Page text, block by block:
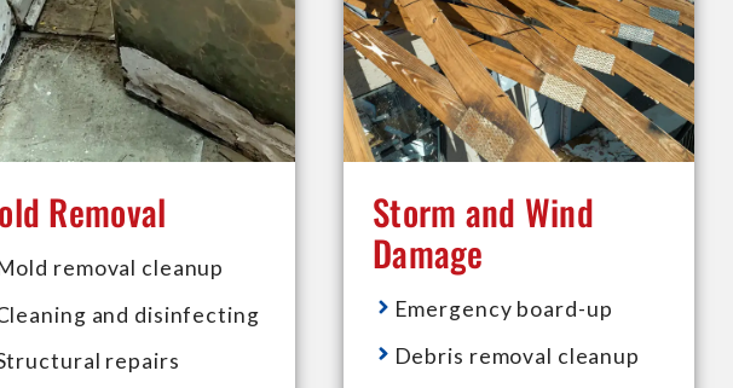
Removal
removal cleanup
and disinfecting
repairs
Storm and Wind
Damage
Emergency board-up
Debris removal cleanup